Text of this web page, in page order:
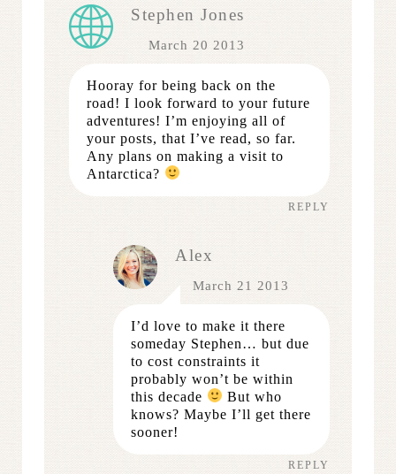
Stephen Jones
March 20 2013
Hooray for being back on the
road! I look forward to your future
adventures! I’m enjoying all of
your posts, that I’ve read, so far.
Any plans on making a visit to
Antarctica?
REPLY
Alex
March 21 2013
I’d love to make it there
someday Stephen… but due
to cost constraints it
probably won’t be within
this decade
But who
knows? Maybe I’ll get there
sooner!
REPLY